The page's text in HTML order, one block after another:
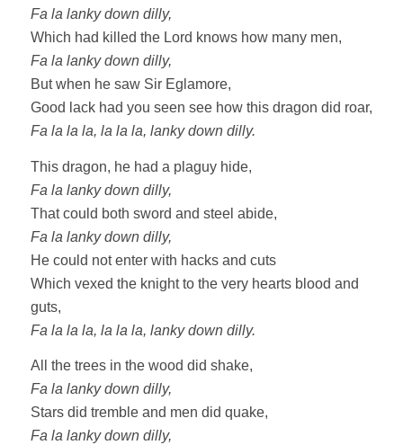
Fa la lanky down dilly,
Which had killed the Lord knows how many men,
Fa la lanky down dilly,
But when he saw Sir Eglamore,
Good lack had you seen see how this dragon did roar,
Fa la la la, la la la, lanky down dilly.
This dragon, he had a plaguy hide,
Fa la lanky down dilly,
That could both sword and steel abide,
Fa la lanky down dilly,
He could not enter with hacks and cuts
Which vexed the knight to the very hearts blood and
guts,
Fa la la la, la la la, lanky down dilly.
All the trees in the wood did shake,
Fa la lanky down dilly,
Stars did tremble and men did quake,
Fa la lanky down dilly,